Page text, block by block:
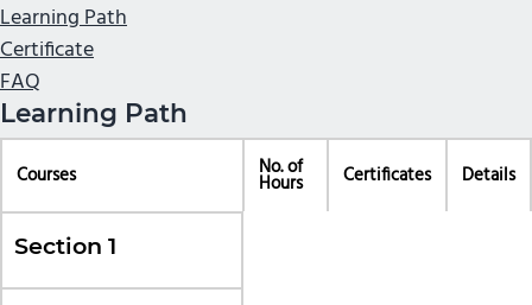
Learning Path
Certificate
FAQ
Learning Path
Courses No. of
Hours Certificates Details
Section 1